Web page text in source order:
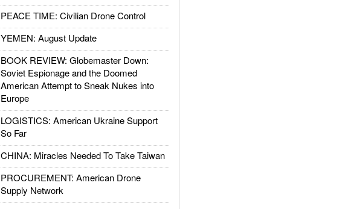
PEACE TIME: Civilian Drone Control
YEMEN: August Update
BOOK REVIEW: Globemaster Down:
Soviet Espionage and the Doomed
American Attempt to Sneak Nukes into
Europe
LOGISTICS: American Ukraine Support
So Far
CHINA: Miracles Needed To Take Taiwan
PROCUREMENT: American Drone
Supply Network